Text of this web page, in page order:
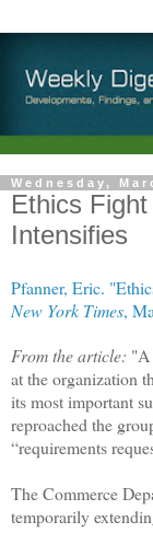
Wednesday,
Ethics
Intensifies
Pfanner, Eric.
New York Times,
From the article: "A
at the organization
its most important
reproached the
“requirements
The Commerce
temporarily